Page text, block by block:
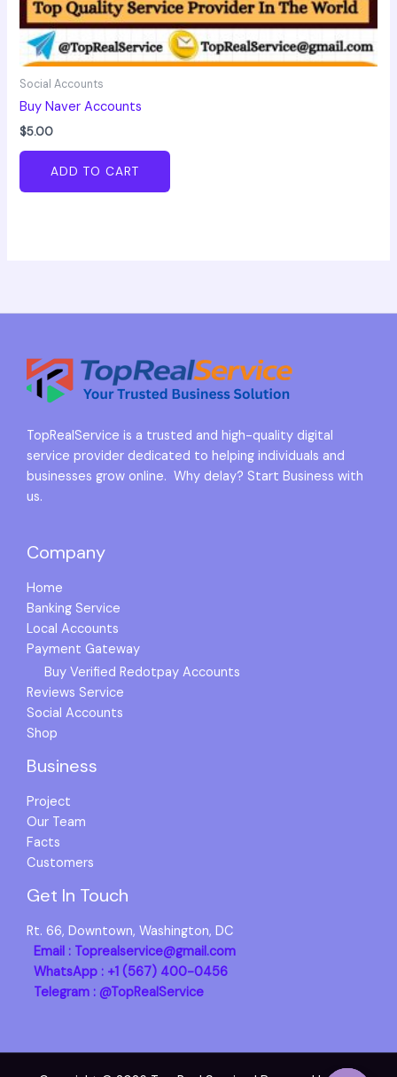
Social Accounts
Buy Naver Accounts
$5.00
ADD TO CART
TopRealService is a trusted and high-quality digital
service provider dedicated to helping individuals and
businesses grow online. Why delay? Start Business with
us.
Company
Home
Banking Service
Local Accounts
Payment Gateway
Buy Verified Redotpay Accounts
Reviews Service
Social Accounts
Shop
Business
Project
Our Team
Facts
Customers
Get In Touch
Rt. 66, Downtown, Washington, DC
Email : Toprealservice@gmail.com
WhatsApp : +1 (567) 400-0456
Telegram : @TopRealService